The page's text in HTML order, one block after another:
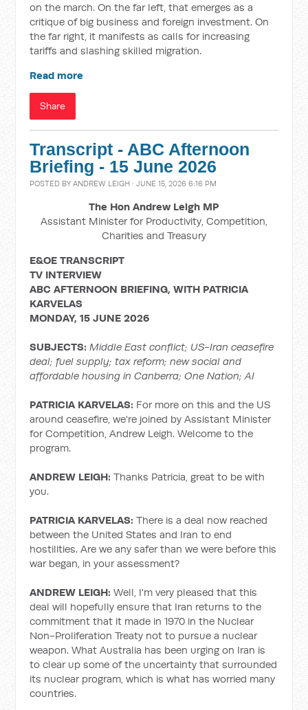
on the march. On the far left, that emerges as a
critique of big business and foreign investment. On
the far right, it manifests as calls for increasing
tariffs and slashing skilled migration.
Read more
Share
Transcript - ABC Afternoon
Briefing - 15 June 2026
POSTED BYANDREW LEIGH · JUNE 15, 2026 6:16 PM
The Hon Andrew Leigh MP
Assistant Minister for Productivity, Competition,
Charities and Treasury
E&OE TRANSCRIPT
TV INTERVIEW
ABC AFTERNOON BRIEFING, WITH PATRICIA
KARVELAS
MONDAY, 15 JUNE 2026
SUBJECTS:Middle East conflict; US-Iran ceasefire
deal; fuel supply; tax reform; new social and
affordable housing in Canberra; One Nation; AI
PATRICIA KARVELAS: For more on this and the US
around ceasefire, we're joined by Assistant Minister
for Competition, Andrew Leigh. Welcome to the
program.
ANDREW LEIGH:Thanks Patricia, great to be with
you.
PATRICIA KARVELAS:There is a deal now reached
between the United States and Iran to end
hostilities. Are we any safer than we were before this
war began, in your assessment?
ANDREW LEIGH:Well, I'm very pleased that this
deal will hopefully ensure that Iran returns to the
commitment that it made in 1970 in the Nuclear
Non-Proliferation Treaty not to pursue a nuclear
weapon. What Australia has been urging on Iran is
to clear up some of the uncertainty that surrounded
its nuclear program, which is what has worried many
countries.